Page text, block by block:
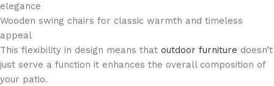
elegance
Wooden swing chairs for classic warmth and timeless
appeal
This flexibility in design means that outdoor furniture doesn’t
just serve a function it enhances the overall composition of
your patio.